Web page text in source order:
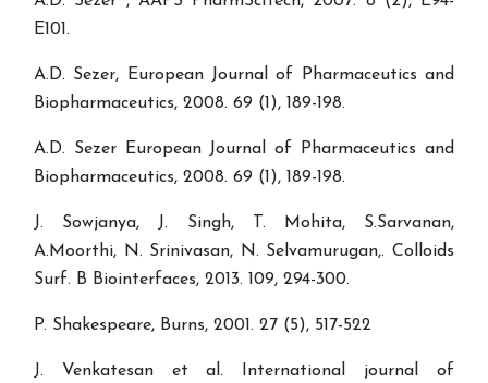
E101.
A.D. Sezer, European Journal of Pharmaceutics and
Biopharmaceutics, 2008. 69 (1), 189-198.
A.D. Sezer European Journal of Pharmaceutics and
Biopharmaceutics, 2008. 69 (1), 189-198.
J. Sowjanya, J. Singh, T. Mohita, S.Sarvanan,
A.Moorthi, N. Srinivasan, N. Selvamurugan,. Colloids
Surf. B Biointerfaces, 2013. 109, 294-300.
P. Shakespeare, Burns, 2001. 27 (5), 517-522
J. Venkatesan et al. International journal of